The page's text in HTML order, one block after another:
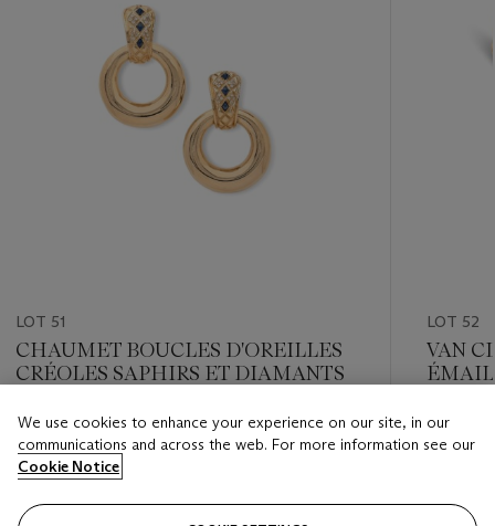
LOT 51
CHAUMET BOUCLES D'OREILLES
CRÉOLES SAPHIRS ET DIAMANTS
Estimate
EUR 4,000 - EUR 6,000
Closed
LOT 52
VAN
ÉMAIL
Estimate
EUR
Closed
We use cookies to enhance your experience on our site, in our
communications and across the web. For more information see our
Cookie Notice